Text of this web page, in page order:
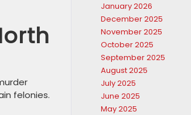
felonies.
January 2026
December 2025
November 2025
October 2025
September 2025
August 2025
July 2025
June 2025
May 2025